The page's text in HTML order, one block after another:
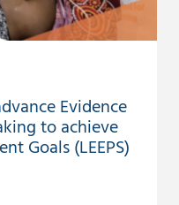
Evidence
to achieve
Goals (LEEPS)